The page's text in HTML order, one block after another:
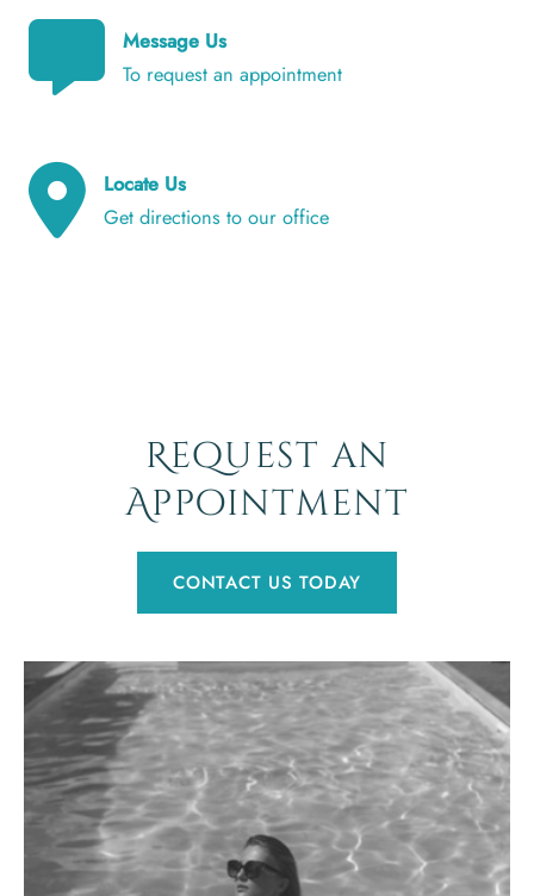
Message Us
To request an appointment
Locate Us
Get directions to our office
Request an
Appointment
CONTACT US TODAY